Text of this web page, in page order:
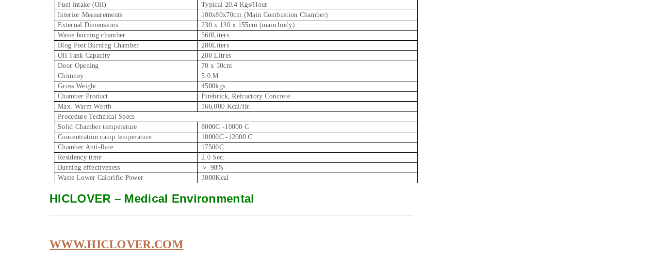
Fuel intake (Oil)
Typical 20.4 Kgs/Hour
Interior Measurements
100x80x70cm (Main Combustion Chamber)
External Dimensions
230 x 130 x 155cm (main body)
Waste burning chamber
560Liters
Blog Post Burning Chamber
280Liters
Oil Tank Capacity
200 Litres
Door Opening
70 x 50cm
Chimney
5.0 M
Gross Weight
4500kgs
Chamber Product
Firebrick, Refractory Concrete
Max. Warm Worth
166,000 Kcal/Hr.
Procedure Technical Specs
Solid Chamber temperature
8000C -10000 C
Concentration camp temperature
10000C -12000 C
Chamber Anti-Rate
17500C
Residency time
2.0 Sec.
Burning effectiveness
＞ 98%
Waste Lower Calorific Power
3000Kcal
HICLOVER – Medical Environmental
WWW.HICLOVER.COM